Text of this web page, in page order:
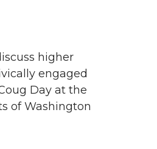
higher
engaged
Day at the
of Washington